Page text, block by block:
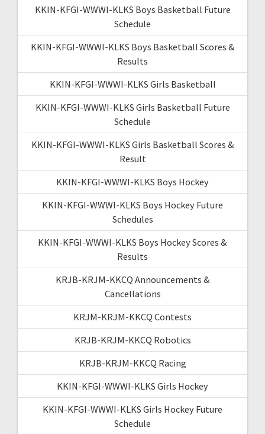
KKIN-KFGI-WWWI-KLKS Boys Basketball Future
Schedule
KKIN-KFGI-WWWI-KLKS Boys Basketball Scores &
Results
KKIN-KFGI-WWWI-KLKS Girls Basketball
KKIN-KFGI-WWWI-KLKS Girls Basketball Future
Schedule
KKIN-KFGI-WWWI-KLKS Girls Basketball Scores &
Result
KKIN-KFGI-WWWI-KLKS Boys Hockey
KKIN-KFGI-WWWI-KLKS Boys Hockey Future
Schedules
KKIN-KFGI-WWWI-KLKS Boys Hockey Scores &
Results
KRJB-KRJM-KKCQ Announcements &
Cancellations
KRJM-KRJM-KKCQ Contests
KRJB-KRJM-KKCQ Robotics
KRJB-KRJM-KKCQ Racing
KKIN-KFGI-WWWI-KLKS Girls Hockey
KKIN-KFGI-WWWI-KLKS Girls Hockey Future
Schedule